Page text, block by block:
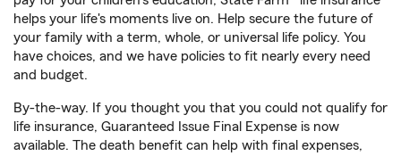
helps your life's moments live on. Help secure the future of
your family with a term, whole, or universal life policy. You
have choices, and we have policies to fit nearly every need
and budget.
By-the-way. If you thought you that you could not qualify for
life insurance, Guaranteed Issue Final Expense is now
available. The death benefit can help with final expenses,